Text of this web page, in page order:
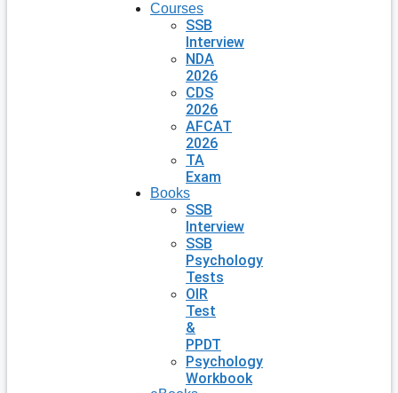
Courses
SSB
Interview
NDA
2026
CDS
2026
AFCAT
2026
TA
Exam
Books
SSB
Interview
SSB
Psychology
Tests
OIR
Test
&
PPDT
Psychology
Workbook